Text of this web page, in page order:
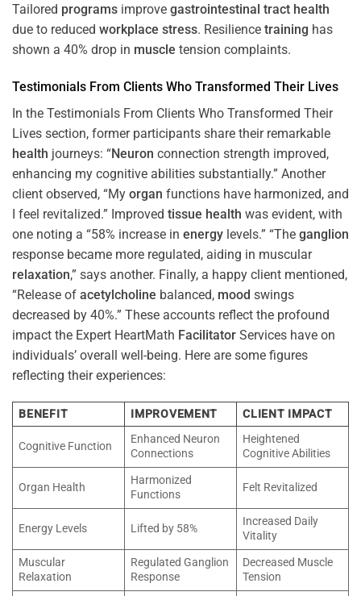
Tailored programs improve gastrointestinal tract health
due to reduced workplace stress. Resilience training has
shown a 40% drop in muscle tension complaints.
Testimonials From Clients Who Transformed Their Lives
In the Testimonials From Clients Who Transformed Their
Lives section, former participants share their remarkable
health journeys: “Neuron connection strength improved,
enhancing my cognitive abilities substantially.” Another
client observed, “My organ functions have harmonized, and
I feel revitalized.” Improved tissue health was evident, with
one noting a “58% increase in energy levels.” “The ganglion
response became more regulated, aiding in muscular
relaxation,” says another. Finally, a happy client mentioned,
“Release of acetylcholine balanced, mood swings
decreased by 40%.” These accounts reflect the profound
impact the Expert HeartMath Facilitator Services have on
individuals’ overall well-being. Here are some figures
reflecting their experiences:
BENEFIT IMPROVEMENT CLIENT IMPACT
Cognitive Function
Enhanced Neuron
Connections
Heightened
Cognitive Abilities
Organ Health
Harmonized
Functions
Felt Revitalized
Energy Levels Lifted by 58%
Increased Daily
Vitality
Muscular
Relaxation
Regulated Ganglion
Response
Decreased Muscle
Tension